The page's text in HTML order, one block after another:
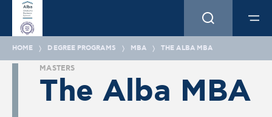
HOME DEGREE PROGRAMS MBA THE ALBA MBA
MASTERS
The Alba MBA